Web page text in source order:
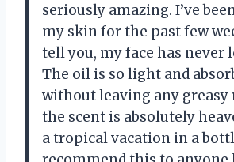
seriously amazing. I’ve
my skin for the past few
tell you, my face has never
The oil is so light and
without leaving any greasy
the scent is absolutely
a tropical vacation in a